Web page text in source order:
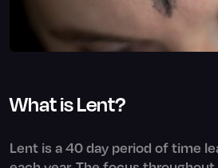
What is Lent?
Lent is a 40 day period of time